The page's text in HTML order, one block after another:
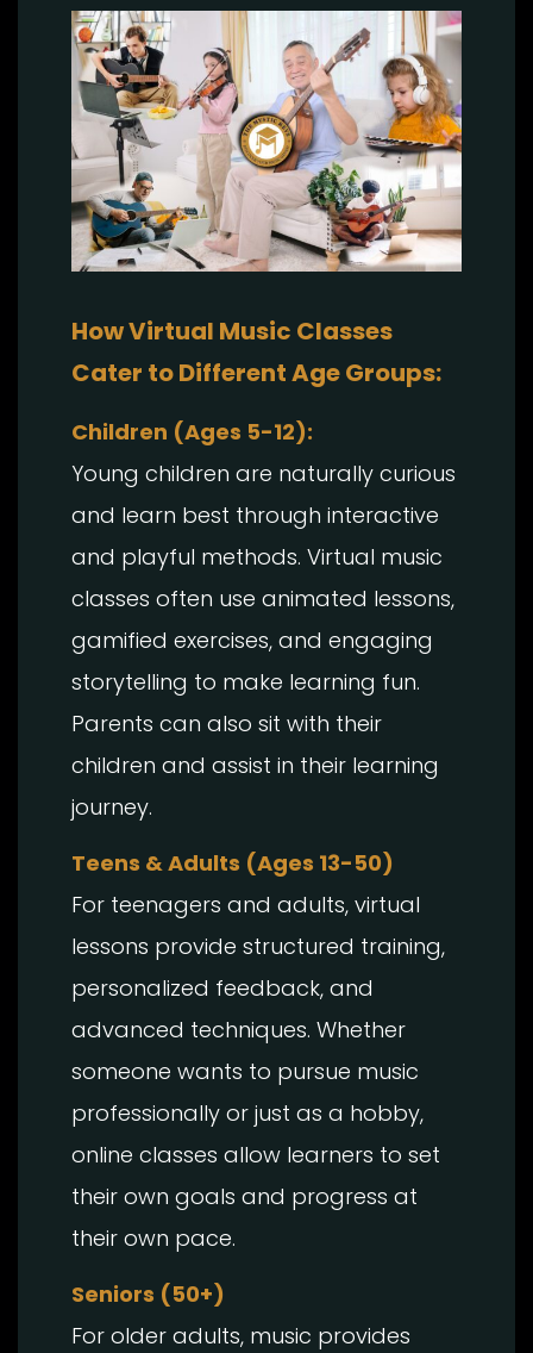
How Virtual Music Classes
Cater to Different Age Groups:
Children (Ages 5-12):
Young children are naturally curious
and learn best through interactive
and playful methods. Virtual music
classes often use animated lessons,
gamified exercises, and engaging
storytelling to make learning fun.
Parents can also sit with their
children and assist in their learning
journey.
Teens & Adults (Ages 13-50)
For teenagers and adults, virtual
lessons provide structured training,
personalized feedback, and
advanced techniques. Whether
someone wants to pursue music
professionally or just as a hobby,
online classes allow learners to set
their own goals and progress at
their own pace.
Seniors (50+)
For older adults, music provides